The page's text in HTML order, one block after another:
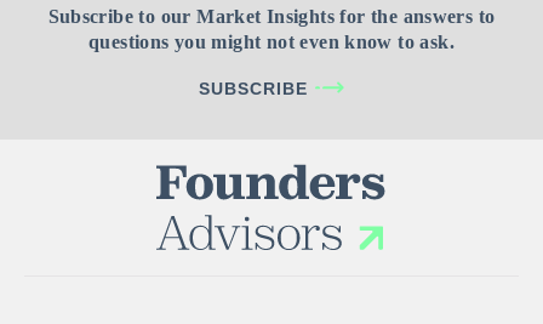
Subscribe to our Market Insights for the answers to
questions you might not even know to ask.
SUBSCRIBE